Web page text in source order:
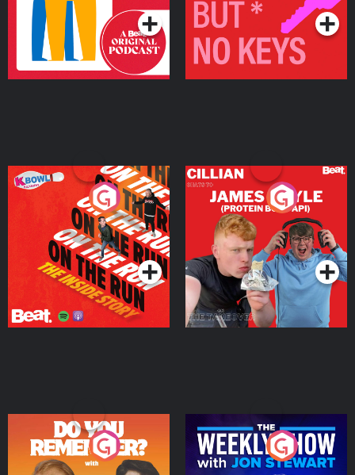
On The Run: The Inside
Podcast Series
Cillian chats to Protein
Bor Papi on The
Takeover
Podcast Series
Do You Remember?
The Weekly Show with
Jon Stewart